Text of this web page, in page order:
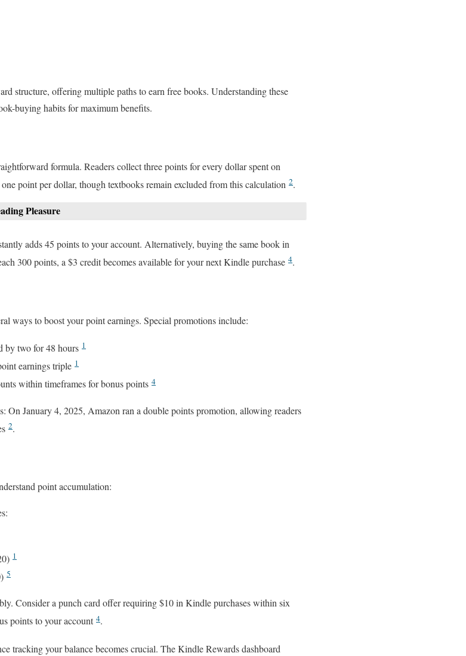
structure, offering multiple paths to earn free books. Understanding these
buying habits for maximum benefits.
formula. Readers collect three points for every dollar spent on
point per dollar, though textbooks remain excluded from this calculation 2.
Pleasure
adds 45 points to your account. Alternatively, buying the same book in
300 points, a $3 credit becomes available for your next Kindle purchase 4.
ways to boost your point earnings. Special promotions include:
by two for 48 hours 1
earnings triple 1
within timeframes for bonus points 4
On January 4, 2025, Amazon ran a double points promotion, allowing readers
2.
point accumulation:
1
5
Consider a punch card offer requiring $10 in Kindle purchases within six
points to your account 4.
tracking your balance becomes crucial. The Kindle Rewards dashboard